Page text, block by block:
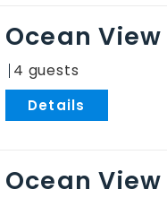
Ocean
4
Ocean